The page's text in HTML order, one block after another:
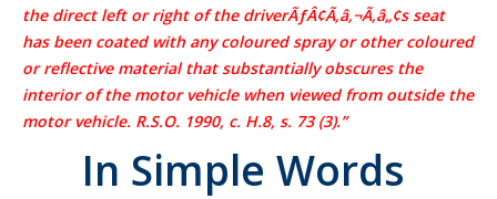
the direct left or right of the driverÃƒÂ¢Ã‚â‚¬Ã‚â„¢s seat
has been coated with any coloured spray or other coloured
or reflective material that substantially obscures the
interior of the motor vehicle when viewed from outside the
motor vehicle. R.S.O. 1990, c. H.8, s. 73 (3).”
In Simple Words